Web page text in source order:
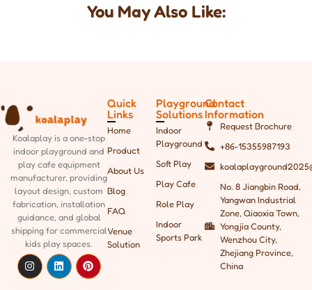
You May Also Like:
Koalaplay is a one-stop
indoor playground and
play cafe equipment
manufacturer, providing
layout design, custom
fabrication, installation
guidance, and global
shippingfor commercial
kids play spaces.
Quick
Links
Home
Product
About Us
Blog
FAQ
Venue
Solution
Playground
Solutions
Indoor
Playground
Soft Play
Play Cafe
Role Play
Indoor
Sports Park
Contact
Information
Request Brochure
+86-15355987193
No. 8 Jiangbin Road,
Yangwan Industrial
Zone, Qiaoxia Town,
Yongjia County,
Wenzhou City,
Zhejiang Province,
China